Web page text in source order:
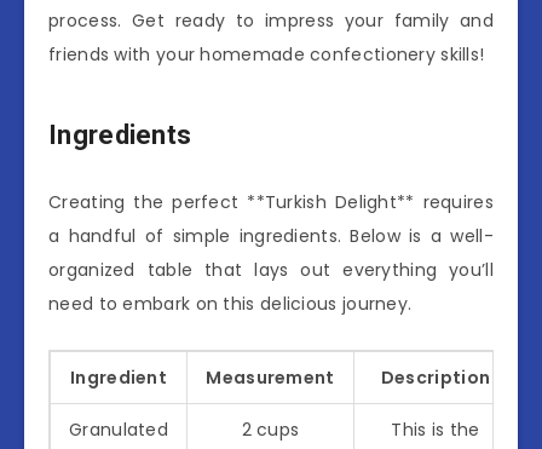
process. Get ready to impress your family and
friends with your homemade confectionery skills!
Ingredients
Creating the perfect **Turkish Delight** requires
a handful of simple ingredients. Below is a well-
organized table that lays out everything you’ll
need to embark on this delicious journey.
Ingredient Measurement Description
Granulated
2 cups
This is the